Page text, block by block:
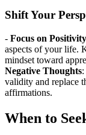
Shift Your
- Focus on Positivity
aspects of your life.
mindset toward
Negative Thoughts
validity and replace
affirmations.
When to